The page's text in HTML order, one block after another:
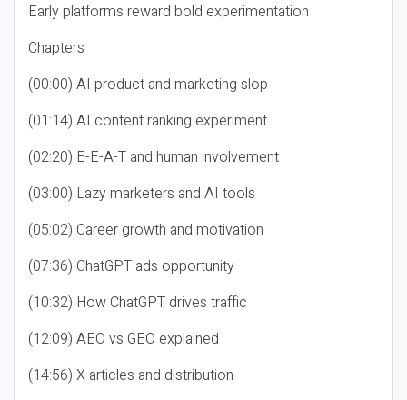
Early platforms reward bold experimentation
Chapters
(00:00) AI product and marketing slop
(01:14) AI content ranking experiment
(02:20) E-E-A-T and human involvement
(03:00) Lazy marketers and AI tools
(05:02) Career growth and motivation
(07:36) ChatGPT ads opportunity
(10:32) How ChatGPT drives traffic
(12:09) AEO vs GEO explained
(14:56) X articles and distribution